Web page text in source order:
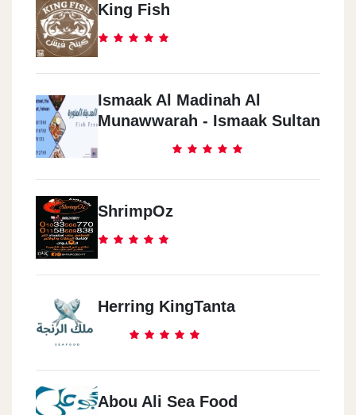
King Fish
Ismaak Al Madinah Al
Munawwarah - Ismaak Sultan
ShrimpOz
Herring KingTanta
Abou Ali Sea Food